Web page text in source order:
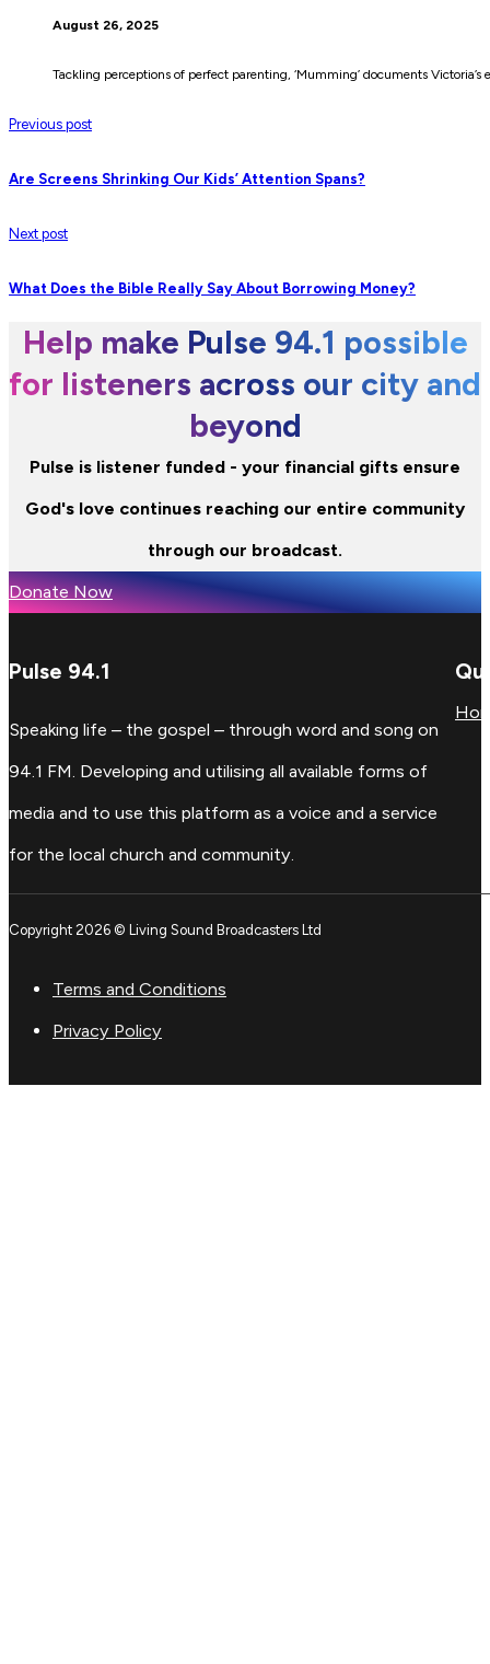
August 26, 2025
Tackling perceptions of perfect parenting, ‘Mumming’ documents
Previous post
Are Screens Shrinking Our Kids’ Attention Spans?
Next post
What Does the Bible Really Say About Borrowing Money?
Help make Pulse 94.1 possible
for listeners across our city and
beyond
Pulse is listener funded - your financial gifts ensure
God's love continues reaching our entire community
through our broadcast.
Donate Now
Pulse 94.1
Speaking life – the gospel – through word and song on
94.1 FM. Developing and utilising all available forms of
media and to use this platform as a voice and a service
for the local church and community.
Copyright 2026 © Living Sound Broadcasters Ltd
Terms and Conditions
Privacy Policy